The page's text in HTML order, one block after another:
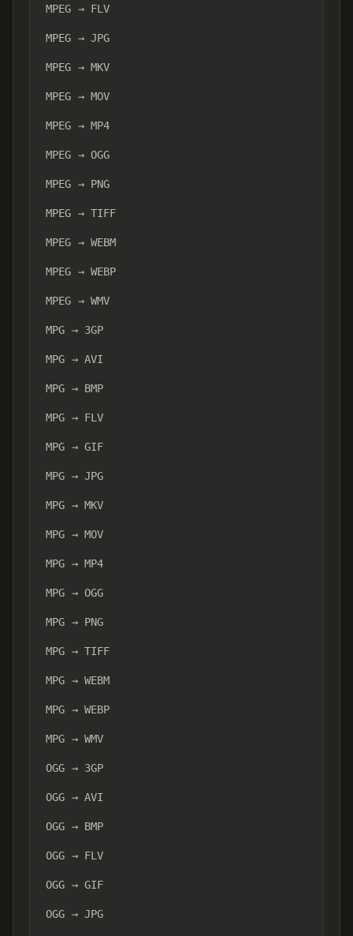
MPEG → FLV
MPEG → JPG
MPEG → MKV
MPEG → MOV
MPEG → MP4
MPEG → OGG
MPEG → PNG
MPEG → TIFF
MPEG → WEBM
MPEG → WEBP
MPEG → WMV
MPG → 3GP
MPG → AVI
MPG → BMP
MPG → FLV
MPG → GIF
MPG → JPG
MPG → MKV
MPG → MOV
MPG → MP4
MPG → OGG
MPG → PNG
MPG → TIFF
MPG → WEBM
MPG → WEBP
MPG → WMV
OGG → 3GP
OGG → AVI
OGG → BMP
OGG → FLV
OGG → GIF
OGG → JPG